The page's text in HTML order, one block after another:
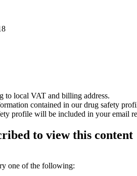
to local VAT and billing address.
contained in our drug safety
profile will be included in your email
to view this content
one of the following: